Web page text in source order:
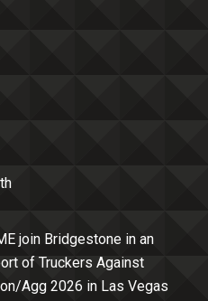
join Bridgestone in an
of Truckers Against
Agg 2026 in Las Vegas